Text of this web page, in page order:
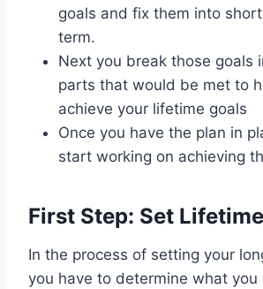
goals and fix them into
term.
Next you break those goals
parts that would be met to
achieve your lifetime goals
Once you have the plan in
start working on achieving
First Step: Set
In the process of setting your
you have to determine what